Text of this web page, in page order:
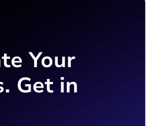
Your
Get in